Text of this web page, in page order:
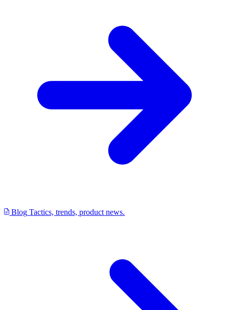
Blog Tactics, trends, product news.